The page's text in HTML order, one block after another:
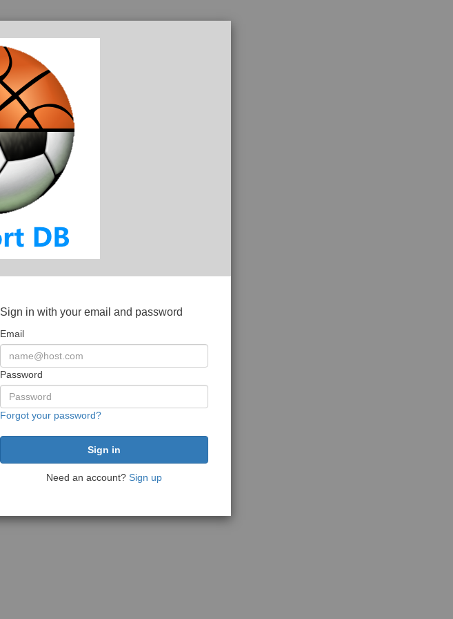
Sign in with your email and password
Email
Password
Forgot your password?
Need an account? Sign up